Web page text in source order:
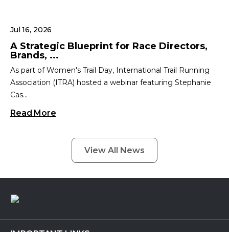
Jul 16, 2026
A Strategic Blueprint for Race Directors,
Brands, ...
As part of Women's Trail Day, International Trail Running
Association (ITRA) hosted a webinar featuring Stephanie
Cas...
Read More
View All News